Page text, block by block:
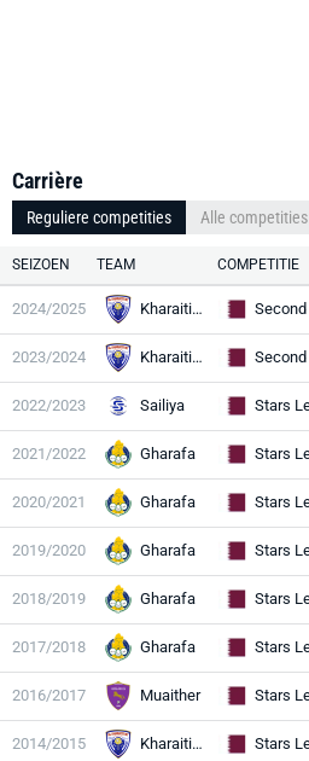
Carrière
Reguliere competities Alle competities
SEIZOEN TEAM COMPETITIE
2024/2025 Kharaitiyat
2023/2024 Kharaitiyat
2022/2023 Sailiya
2021/2022 Gharafa
2020/2021 Gharafa
2019/2020 Gharafa
2018/2019 Gharafa
2017/2018 Gharafa
2016/2017 Muaither
2014/2015 Kharaitiyat